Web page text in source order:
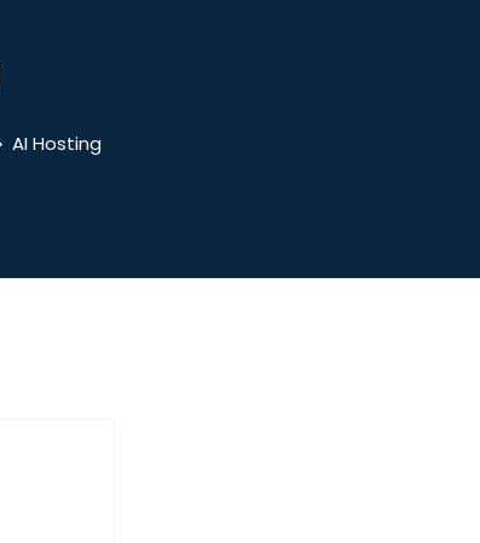
AI Hosting